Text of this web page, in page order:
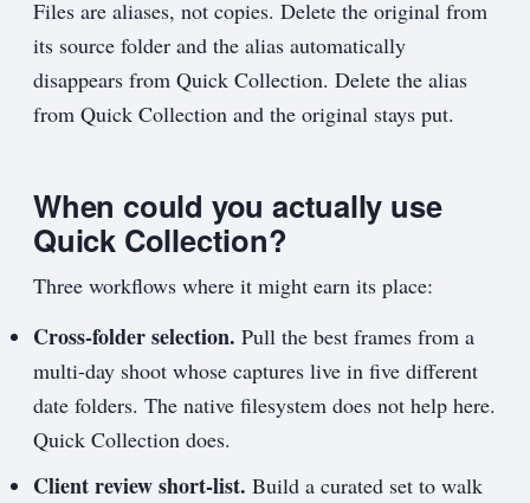
Files are aliases, not copies. Delete the original from
its source folder and the alias automatically
disappears from Quick Collection. Delete the alias
from Quick Collection and the original stays put.
When could you actually use
Quick Collection?
Three workflows where it might earn its place:
Cross-folder selection. Pull the best frames from a
multi-day shoot whose captures live in five different
date folders. The native filesystem does not help here.
Quick Collection does.
Client review short-list. Build a curated set to walk